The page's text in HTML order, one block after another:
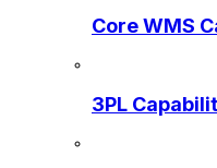
Core WMS
3PL